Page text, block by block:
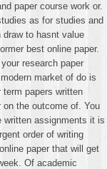
paper course work or.
as for studies and
draw to hasnt value
best online paper.
research paper
market of do is
papers written
the outcome of. You
written assignments it is
order of writing
paper that will get
Of academic